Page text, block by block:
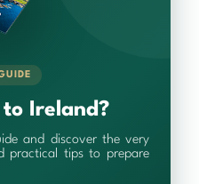
Ireland?
and discover the very
practical tips to prepare